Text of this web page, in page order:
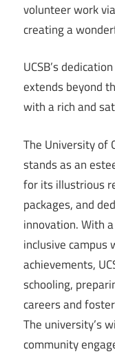
volunteer work
creating a
UCSB’s
extends beyond
with a rich and
The University of
stands as an
for its illustrious
packages, and
innovation. With
inclusive campus
achievements,
schooling,
careers and
The university’s
community